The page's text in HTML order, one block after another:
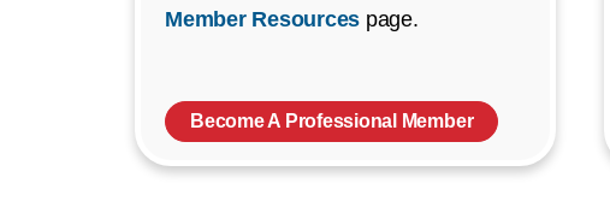
Member Resources page.
Become A Professional Member